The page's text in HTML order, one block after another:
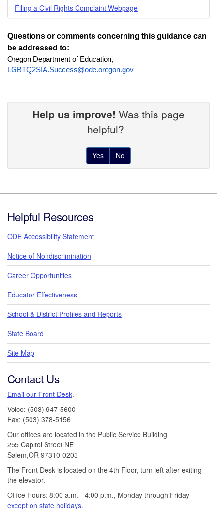
Filing a Civil Rights Complaint Webpage
Questions or comments concerning this guidance can
be addressed to:
LGBTQ2SIA.Success@ode.oregon.gov
Help us improve! Was this page
helpful?
Yes No
Helpful Resources
ODE Accessibility Statement
Notice of Nondiscrimination
Career Opportunities
Educator Effectiveness
School & District Profiles and Reports
State Board
Site Map
Contact Us
Email our Front Desk.
Voice: (503) 947-5600
Fax: (503) 378-5156
Our offices are located in the Public Service Building
255 Capitol Street NE
Salem,OR 97310-0203
The Front Desk is located on the 4th Floor, turn left after exiting
the elevator.
Office Hours: 8:00 a.m. - 4:00 p.m., Monday through Friday
except on state holidays.